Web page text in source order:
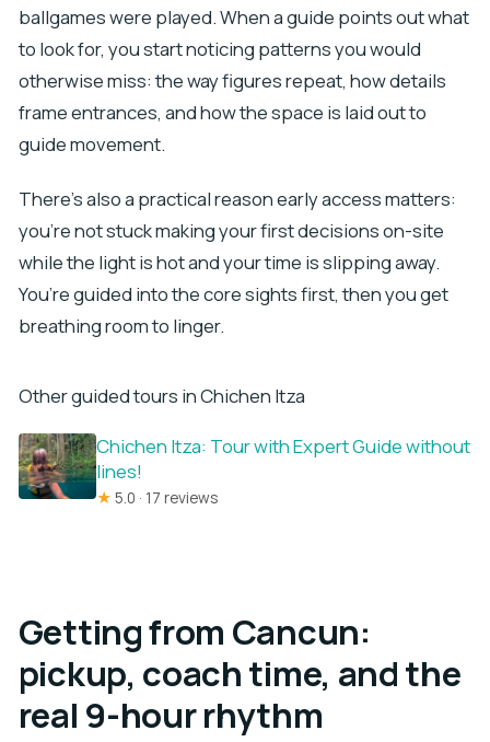
ballgames were played. When a guide points out what
to look for, you start noticing patterns you would
otherwise miss: the way figures repeat, how details
frame entrances, and how the space is laid out to
guide movement.
There’s also a practical reason early access matters:
you’re not stuck making your first decisions on-site
while the light is hot and your time is slipping away.
You’re guided into the core sights first, then you get
breathing room to linger.
Other guided tours in Chichen Itza
Chichen Itza: Tour with Expert Guide without
lines!
★ 5.0 · 17 reviews
Getting from Cancun:
pickup, coach time, and the
real 9-hour rhythm